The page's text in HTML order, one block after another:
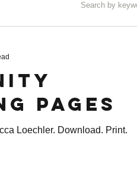
Pages
Loechler. Download. Print.
Search by